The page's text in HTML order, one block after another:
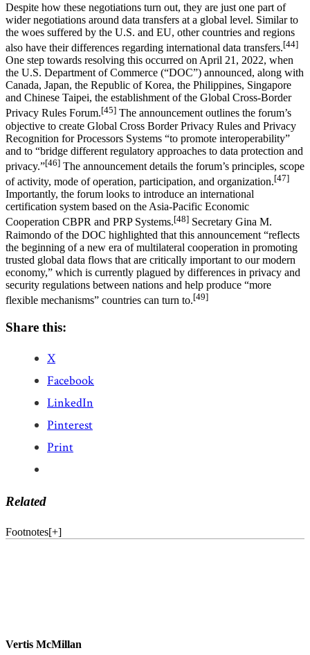
Despite how these negotiations turn out, they are just one part of
wider negotiations around data transfers at a global level. Similar to
the woes suffered by the U.S. and EU, other countries and regions
also have their differences regarding international data transfers.[44]
One step towards resolving this occurred on April 21, 2022, when
the U.S. Department of Commerce (“DOC”) announced, along with
Canada, Japan, the Republic of Korea, the Philippines, Singapore
and Chinese Taipei, the establishment of the Global Cross-Border
Privacy Rules Forum.[45] The announcement outlines the forum’s
objective to create Global Cross Border Privacy Rules and Privacy
Recognition for Processors Systems “to promote interoperability”
and to “bridge different regulatory approaches to data protection and
privacy.”[46] The announcement details the forum’s principles, scope
of activity, mode of operation, participation, and organization.[47]
Importantly, the forum looks to introduce an international
certification system based on the Asia-Pacific Economic
Cooperation CBPR and PRP Systems.[48] Secretary Gina M.
Raimondo of the DOC highlighted that this announcement “reflects
the beginning of a new era of multilateral cooperation in promoting
trusted global data flows that are critically important to our modern
economy,” which is currently plagued by differences in privacy and
security regulations between nations and help produce “more
flexible mechanisms” countries can turn to.[49]
Share this:
X
Facebook
LinkedIn
Pinterest
Print
Related
Footnotes[+]
Vertis McMillan